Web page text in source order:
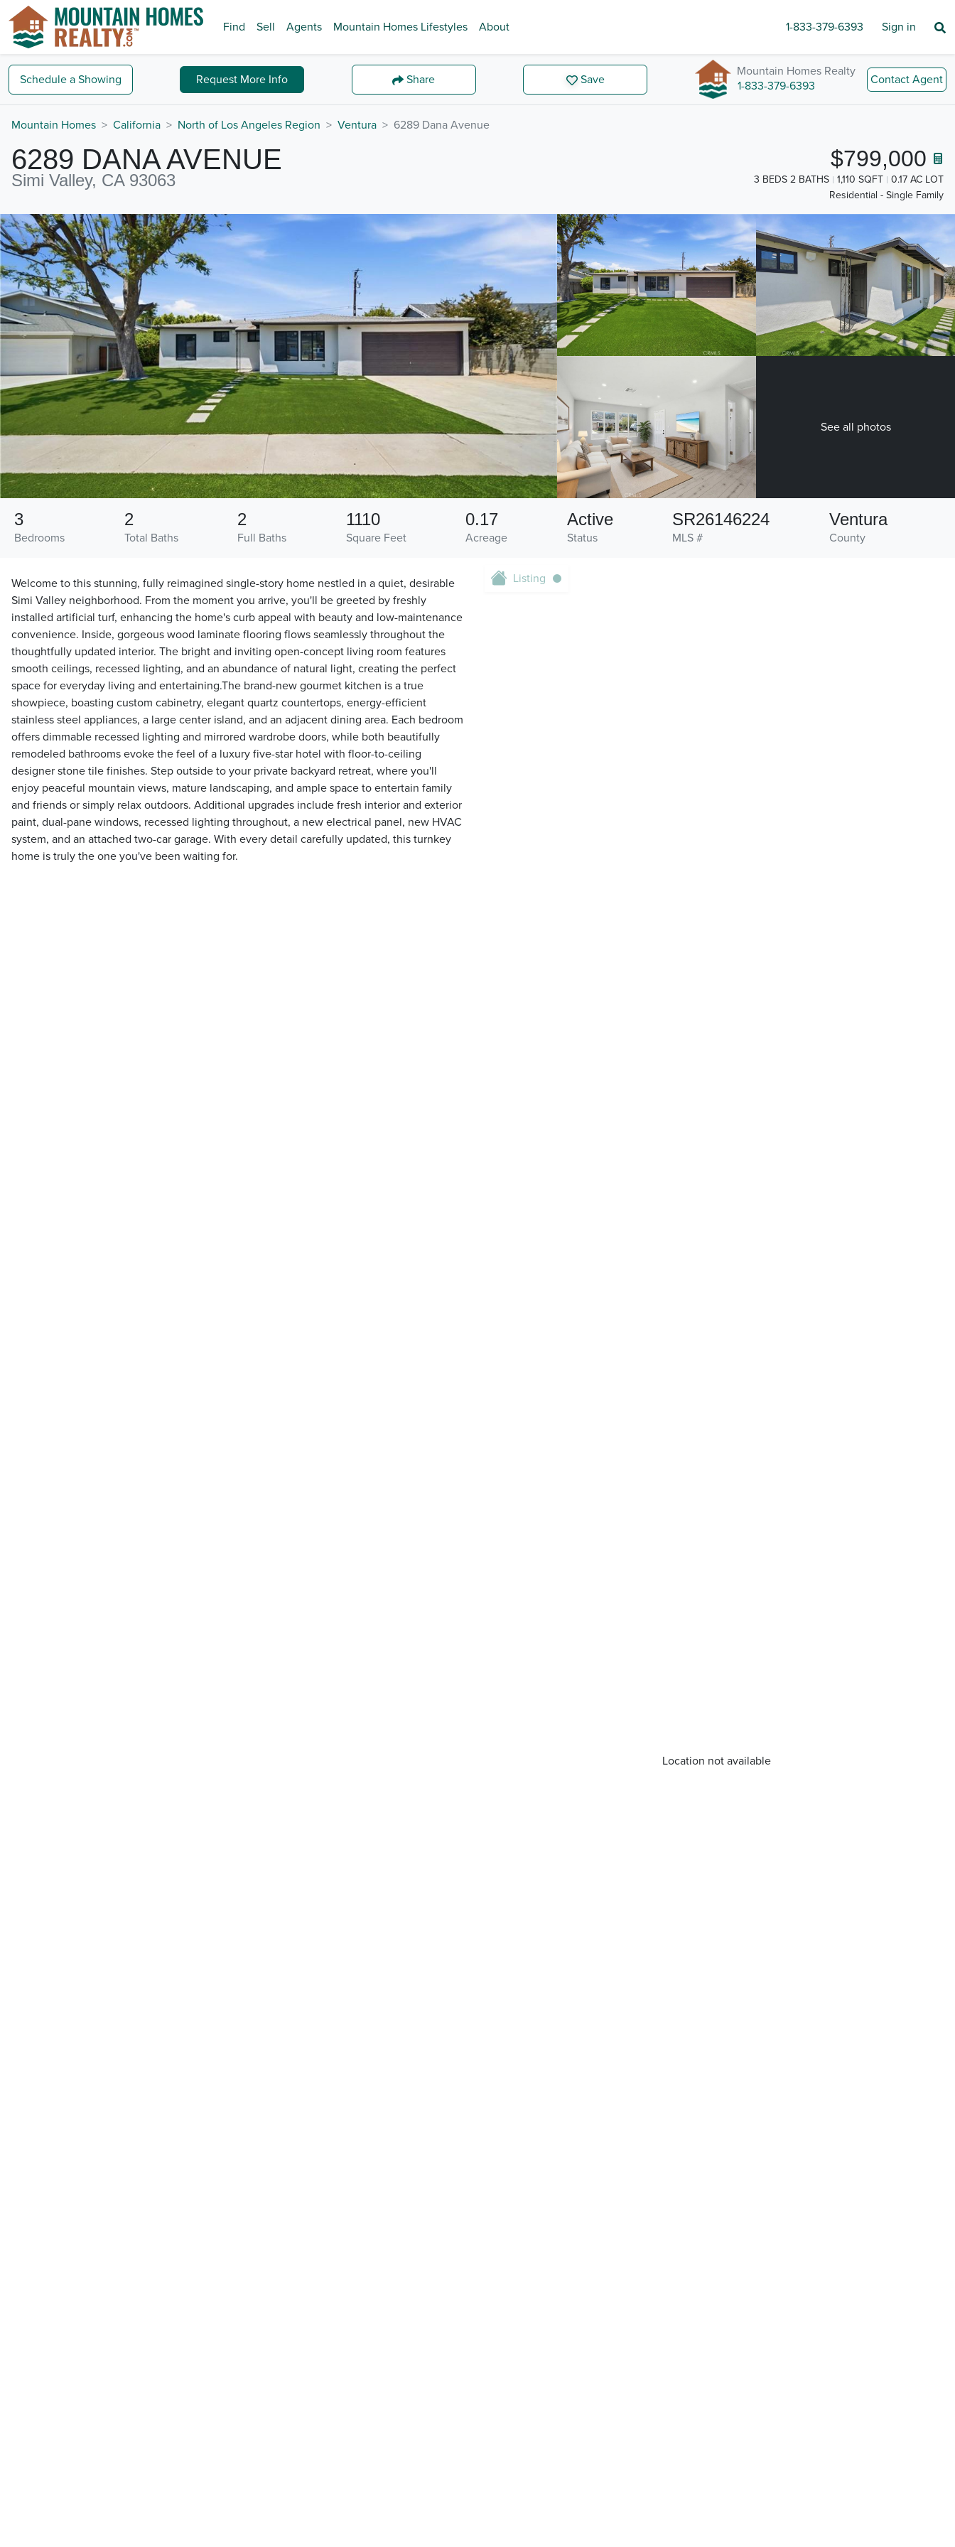
Find Sell Agents Mountain Homes Lifestyles About 1-833-379-6393 Sign in
Schedule a Showing Request More Info Share Save
Mountain Homes Realty
1-833-379-6393
Contact Agent
Mountain Homes California North of Los Angeles Region Ventura 6289 Dana Avenue
6289 DANA AVENUE
Simi Valley, CA 93063
$799,000
3 BEDS 2 BATHS 1,110 SQFT
0.17 AC LOT
Residential - Single Family
See all photos
Bedrooms
3
Total Baths
2
Full Baths
2
Square Feet
1110
Acreage
0.17
Status
Active
MLS #
SR26146224
County
Ventura
Welcome to this stunning, fully reimagined single-story home nestled in a quiet, desirable
Simi Valley neighborhood. From the moment you arrive, you'll be greeted by freshly
installed artificial turf, enhancing the home's curb appeal with beauty and low-maintenance
convenience. Inside, gorgeous wood laminate flooring flows seamlessly throughout the
thoughtfully updated interior. The bright and inviting open-concept living room features
smooth ceilings, recessed lighting, and an abundance of natural light, creating the perfect
space for everyday living and entertaining.The brand-new gourmet kitchen is a true
showpiece, boasting custom cabinetry, elegant quartz countertops, energy-efficient
stainless steel appliances, a large center island, and an adjacent dining area. Each bedroom
offers dimmable recessed lighting and mirrored wardrobe doors, while both beautifully
remodeled bathrooms evoke the feel of a luxury five-star hotel with floor-to-ceiling
designer stone tile finishes. Step outside to your private backyard retreat, where you'll
enjoy peaceful mountain views, mature landscaping, and ample space to entertain family
and friends or simply relax outdoors. Additional upgrades include fresh interior and exterior
paint, dual-pane windows, recessed lighting throughout, a new electrical panel, new HVAC
system, and an attached two-car garage. With every detail carefully updated, this turnkey
home is truly the one you've been waiting for.
Location not available
Listing